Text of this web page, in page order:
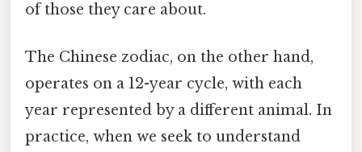
of those they care about.
The Chinese zodiac, on the other hand,
operates on a 12-year cycle, with each
year represented by a different animal. In
practice, when we seek to understand